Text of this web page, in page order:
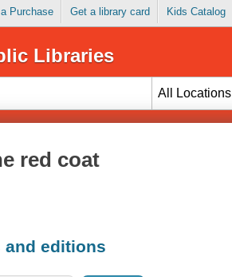
Purchase Get a library card Kids Catalog
Libraries
All Locations
red coat
and editions